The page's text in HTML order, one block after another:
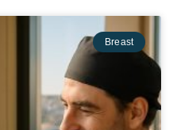
Breast